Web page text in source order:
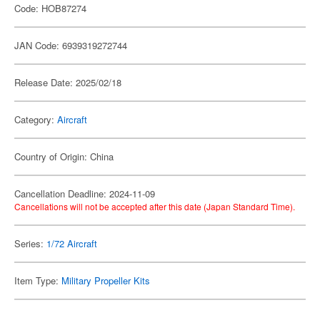
Code: HOB87274
JAN Code: 6939319272744
Release Date: 2025/02/18
Category: Aircraft
Country of Origin: China
Cancellation Deadline: 2024-11-09
Cancellations will not be accepted after this date (Japan Standard Time).
Series: 1/72 Aircraft
Item Type: Military Propeller Kits